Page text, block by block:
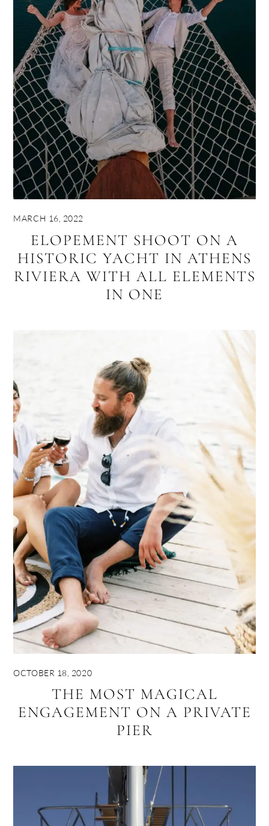
MARCH 16, 2022
ELOPEMENT SHOOT ON A
HISTORIC YACHT IN ATHENS
RIVIERA WITH ALL ELEMENTS
IN ONE
OCTOBER 18, 2020
THE MOST MAGICAL
ENGAGEMENT ON A PRIVATE
PIER